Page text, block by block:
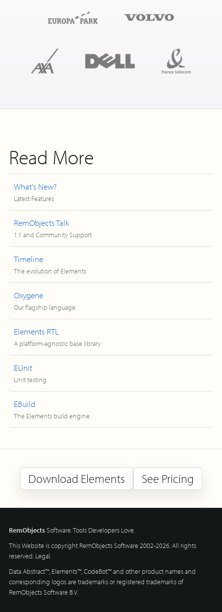
Read More
What's New?
Latest Features
RemObjects Talk
1:1 and Community Support
Timeline
The evolution of Elements
Oxygene
Our flagship language
Elements RTL
A platform-agnostic base library
EUnit
Unit testing
EBuild
The Elements build engine
Download Elements See Pricing
RemObjectsSoftware. Tools Developers Love.
This Website is copyright RemObjects Software 2002-2026. All rights
reserved. Legal.
Data Abstract™, Elements™, CodeBot™ and other product names and
corresponding logos are trademarks or registered trademarks of
RemObjects Software B.V.